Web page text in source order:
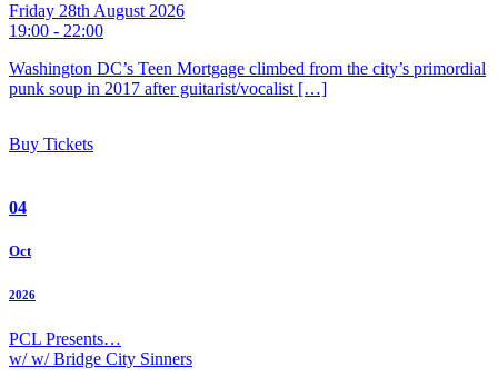
Friday 28th August 2026
19:00 - 22:00
Washington DC’s Teen Mortgage climbed from the city’s primordial
punk soup in 2017 after guitarist/vocalist […]
Buy Tickets
04
Oct
2026
PCL Presents…
w/ w/ Bridge City Sinners